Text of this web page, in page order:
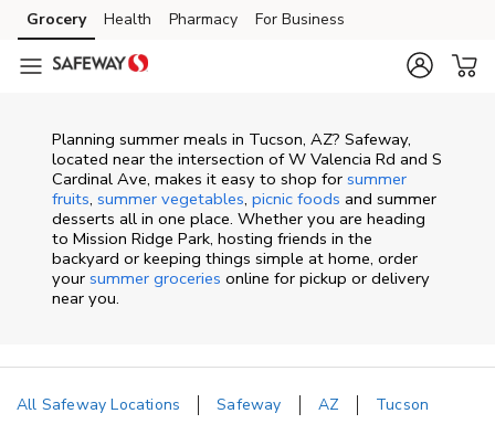
Skip to content
Skip to main content
Skip to cookie settings
Skip to chat
Grocery Health Pharmacy For Business
Planning summer meals in Tucson, AZ? Safeway,
located near the intersection of W Valencia Rd and S
Cardinal Ave, makes it easy to shop for summer
fruits, summer vegetables, picnic foods and summer
desserts all in one place. Whether you are heading
to Mission Ridge Park, hosting friends in the
backyard or keeping things simple at home, order
your summer groceries online for pickup or delivery
near you.
All Safeway Locations Safeway AZ
Tucson